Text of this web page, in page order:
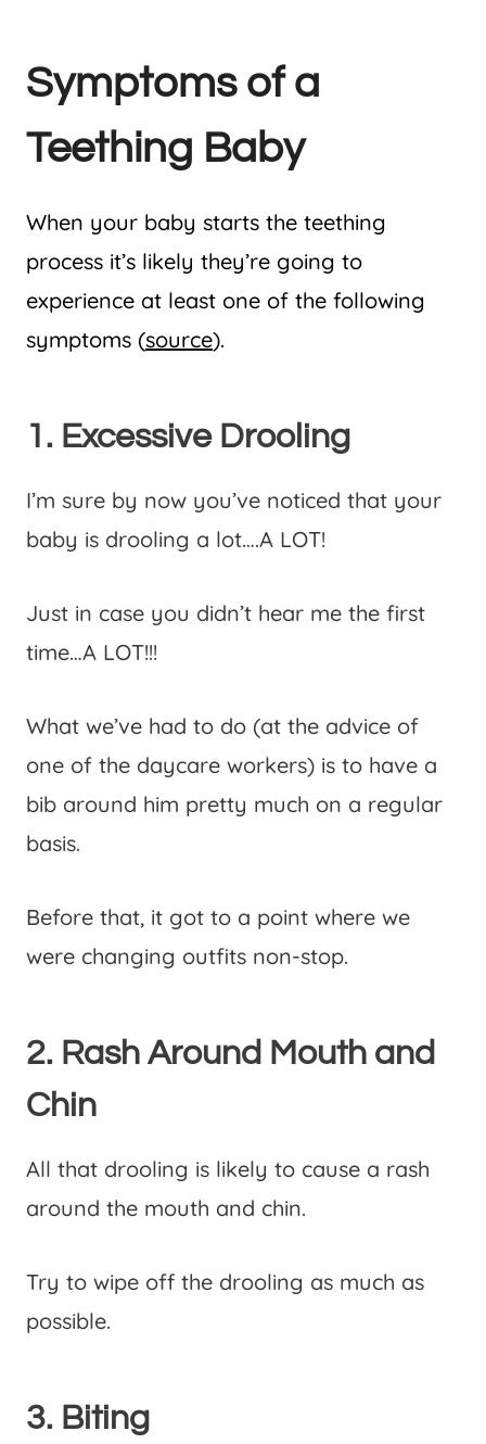
Symptoms of a
Teething Baby
When your baby starts the teething
process it’s likely they’re going to
experience at least one of the following
symptoms (source).
1. Excessive Drooling
I’m sure by now you’ve noticed that your
baby is drooling a lot….A LOT!
Just in case you didn’t hear me the first
time…A LOT!!!
What we’ve had to do (at the advice of
one of the daycare workers) is to have a
bib around him pretty much on a regular
basis.
Before that, it got to a point where we
were changing outfits non-stop.
2. Rash Around Mouth and
Chin
All that drooling is likely to cause a rash
around the mouth and chin.
Try to wipe off the drooling as much as
possible.
3. Biting